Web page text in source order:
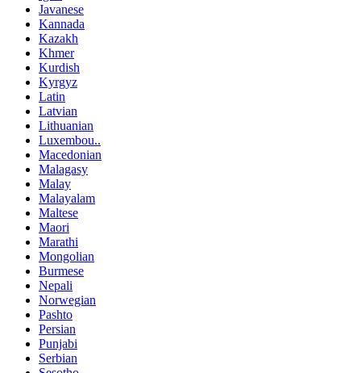
Javanese
Kannada
Kazakh
Khmer
Kurdish
Kyrgyz
Latin
Latvian
Lithuanian
Luxembou..
Macedonian
Malagasy
Malay
Malayalam
Maltese
Maori
Marathi
Mongolian
Burmese
Nepali
Norwegian
Pashto
Persian
Punjabi
Serbian